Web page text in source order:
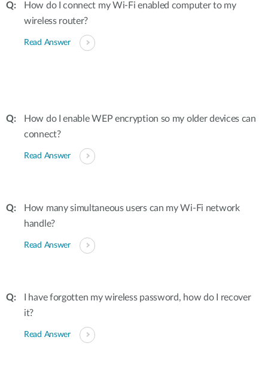
How do I connect my Wi-Fi enabled computer to my
wireless router?
Read Answer
How do I enable WEP encryption so my older devices can
connect?
Read Answer
How many simultaneous users can my Wi-Fi network
handle?
Read Answer
I have forgotten my wireless password, how do I recover
it?
Read Answer